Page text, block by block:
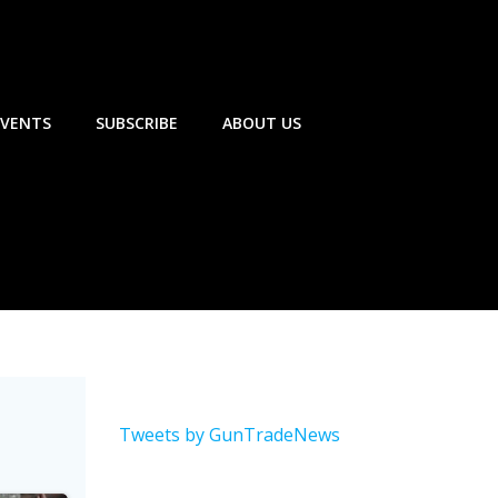
SUBSCRIBE ABOUT US
Tweets by GunTradeNews